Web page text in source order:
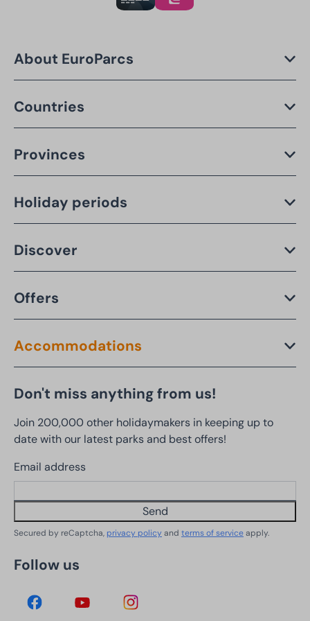
About EuroParcs
Countries
Provinces
Holiday periods
Discover
Offers
Accommodations
Don't miss anything from us!
Join 200,000 other holidaymakers in keeping up to
date with our latest parks and best offers!
Email address
Send
Secured by reCaptcha, privacy policyand terms of serviceapply.
Follow us